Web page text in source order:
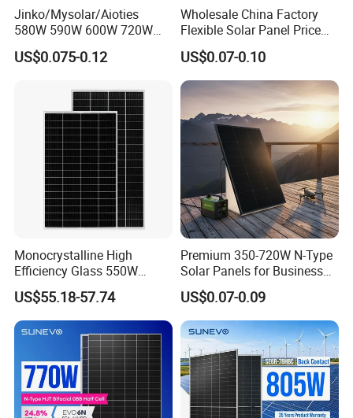
Jinko/Mysolar/Aioties
580W 590W 600W 720W
Solares Paneles
Monocrystalline Panneau
with TUV for Home Power
System
US$0.075-0.12
Wholesale China Factory
Flexible Solar Panel Price
100W 200W 300W 500W
550W 600W 700W 1000W
Mini Small Transparent
Module Monocrystalline
Chinese Solor Panel
US$0.07-0.10
Monocrystalline High
Efficiency Glass 550W
580W 590W 600W PV
Modules Solar Energy Panel
with CE TUV
US$55.18-57.74
Premium 350-720W N-Type
Solar Panels for Business
and Industry Use/Longi,
Jinko Authorize/European,
Dubai Warehouses
US$0.07-0.09